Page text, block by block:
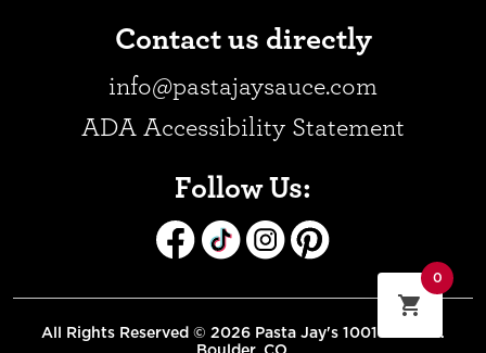
Contact us directly
info@pastajaysauce.com
ADA Accessibility Statement
Follow Us:
All Rights Reserved © 2026 Pasta Jay's 1001 Pearl St.
0